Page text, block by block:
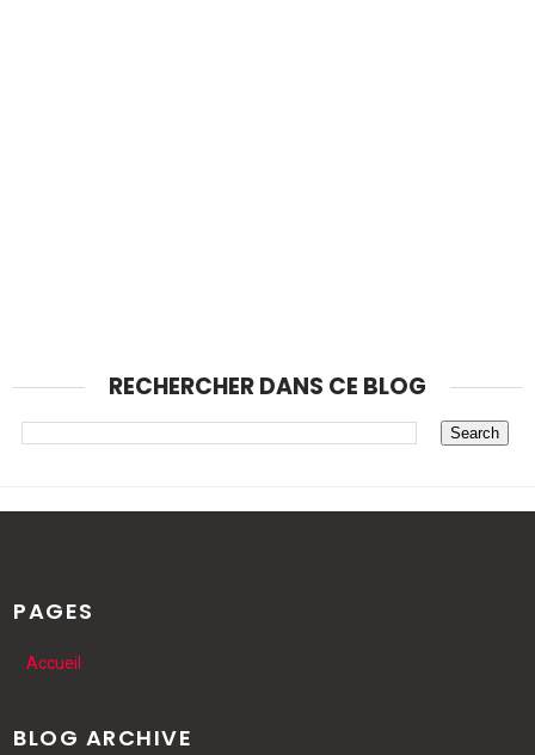
RECHERCHER DANS CE BLOG
PAGES
Accueil
BLOG ARCHIVE